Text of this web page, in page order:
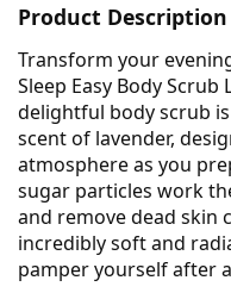
Product Description
Transform your
Sleep Easy Body
delightful body scrub
scent of lavender,
atmosphere as you
sugar particles work
and remove dead skin
incredibly soft and
pamper yourself after